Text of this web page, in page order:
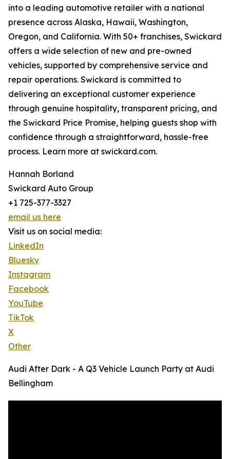
into a leading automotive retailer with a national
presence across Alaska, Hawaii, Washington,
Oregon, and California. With 50+ franchises, Swickard
offers a wide selection of new and pre-owned
vehicles, supported by comprehensive service and
repair operations. Swickard is committed to
delivering an exceptional customer experience
through genuine hospitality, transparent pricing, and
the Swickard Price Promise, helping guests shop with
confidence through a straightforward, hassle-free
process. Learn more at swickard.com.
Hannah Borland
Swickard Auto Group
+1 725-377-3327
email us here
Visit us on social media:
LinkedIn
Bluesky
Instagram
Facebook
YouTube
TikTok
X
Other
Audi After Dark - A Q3 Vehicle Launch Party at Audi
Bellingham